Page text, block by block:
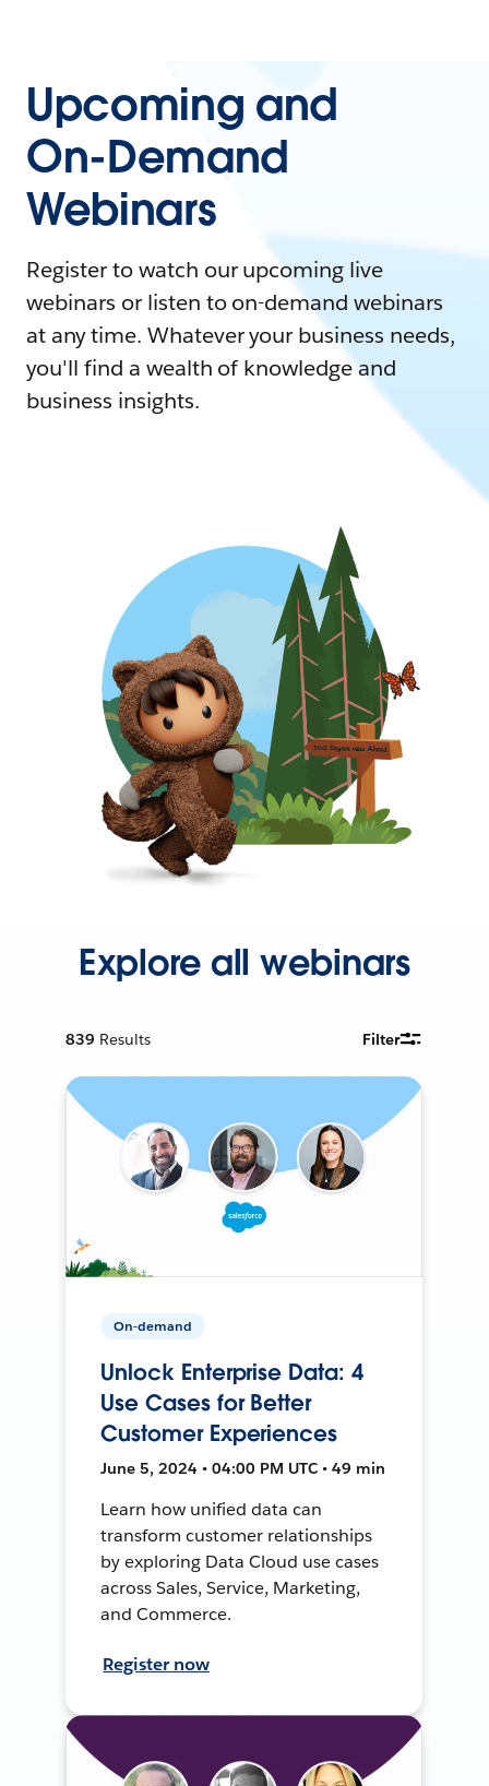
Upcoming and
On-Demand
Webinars
Register to watch our upcoming live
webinars or listen to on-demand webinars
at any time. Whatever your business needs,
you'll find a wealth of knowledge and
business insights.
Explore all webinars
839 Results Filter
On-demand
Unlock Enterprise Data: 4
Use Cases for Better
Customer Experiences
June 5, 2024 • 04:00 PM UTC • 49 min
Learn how unified data can
transform customer relationships
by exploring Data Cloud use cases
across Sales, Service, Marketing,
and Commerce.
Register now